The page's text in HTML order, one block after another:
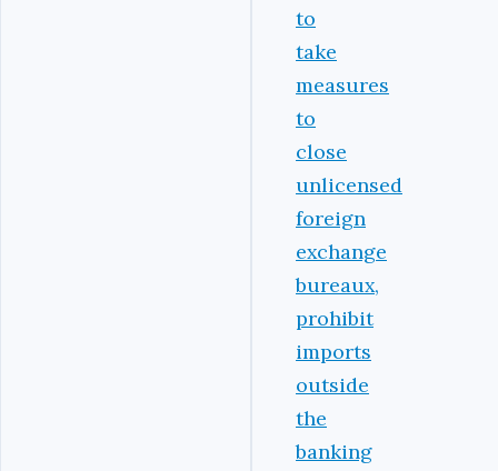
to
take
measures
to
close
unlicensed
foreign
exchange
bureaux,
prohibit
imports
outside
the
banking